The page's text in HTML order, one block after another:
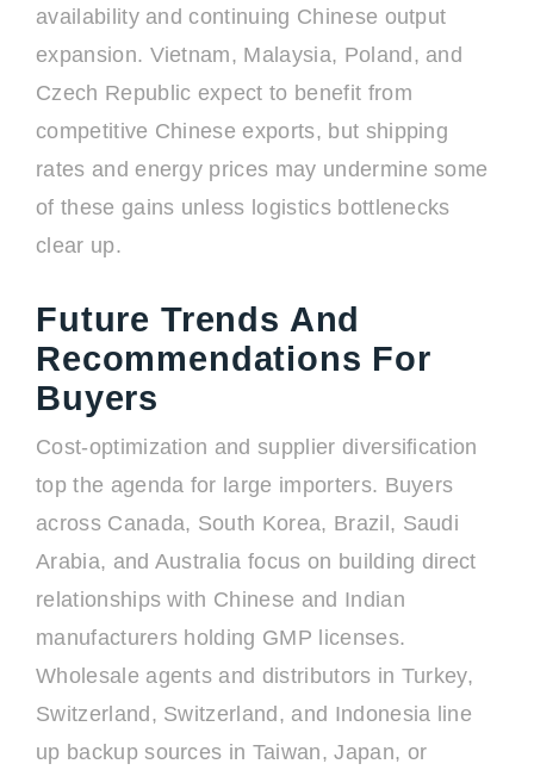
availability and continuing Chinese output
expansion. Vietnam, Malaysia, Poland, and
Czech Republic expect to benefit from
competitive Chinese exports, but shipping
rates and energy prices may undermine some
of these gains unless logistics bottlenecks
clear up.
Future Trends And
Recommendations For
Buyers
Cost-optimization and supplier diversification
top the agenda for large importers. Buyers
across Canada, South Korea, Brazil, Saudi
Arabia, and Australia focus on building direct
relationships with Chinese and Indian
manufacturers holding GMP licenses.
Wholesale agents and distributors in Turkey,
Switzerland, Switzerland, and Indonesia line
up backup sources in Taiwan, Japan, or